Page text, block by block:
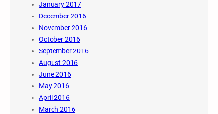
January 2017
December 2016
November 2016
October 2016
September 2016
August 2016
June 2016
May 2016
April 2016
March 2016